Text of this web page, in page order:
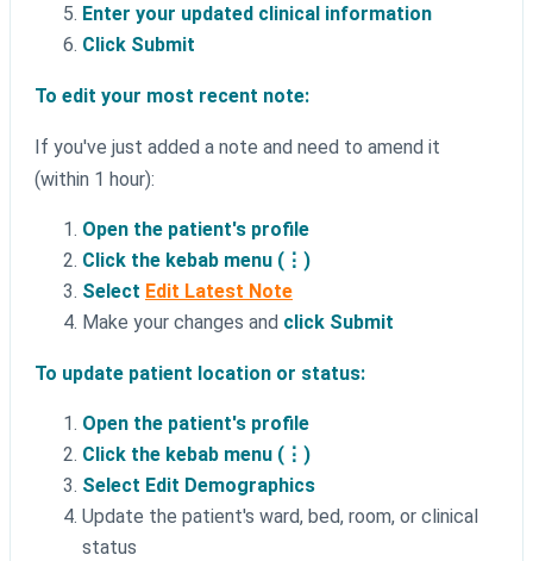
Enter your updated clinical information
Click Submit
To edit your most recent note:
If you've just added a note and need to amend it
(within 1 hour):
Open the patient's profile
Click the kebab menu (⋮)
Select Edit Latest Note
Make your changes and click Submit
To update patient location or status:
Open the patient's profile
Click the kebab menu (⋮)
Select Edit Demographics
Update the patient's ward, bed, room, or clinical
status